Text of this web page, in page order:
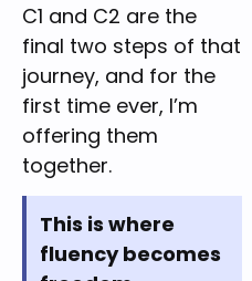
C1 and C2 are the
final two steps of that
journey, and for the
first time ever, I’m
offering them
together.
This is where
fluency becomes